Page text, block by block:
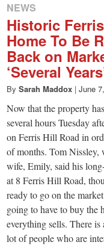
NEWS
Historic
Home To Be
Back on
‘Several
By Sarah Maddox | June
Now that the property
several hours Tuesday
on Ferris Hill Road in
of months. Tom
wife, Emily, said his
at 8 Ferris Hill Road,
ready to go on the
going to have to buy the
everything sells. There is
lot of people who are